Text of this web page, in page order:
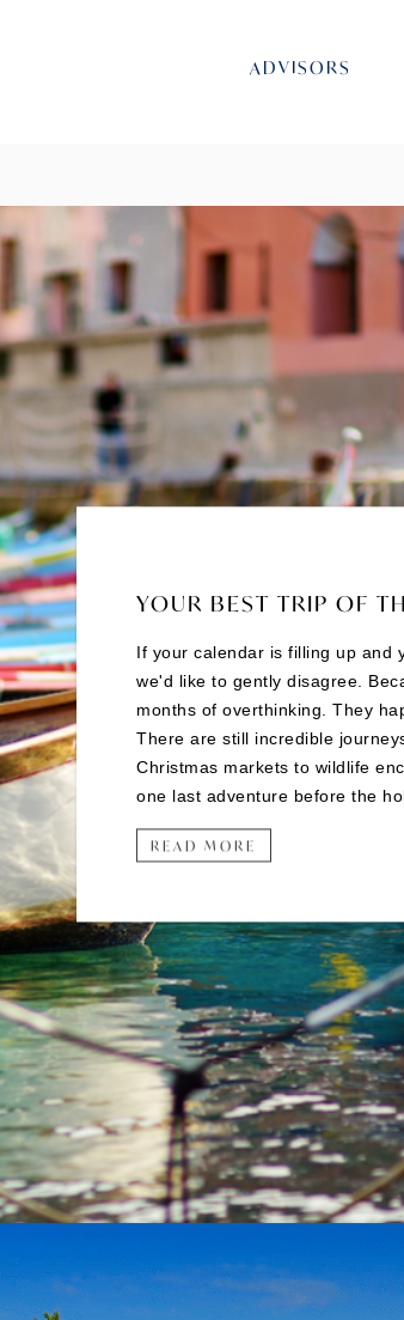
ADVISORS
YOUR BEST TRIP OF
If your calendar is filling up and
we'd like to gently disagree.
months of overthinking. They
There are still incredible
Christmas markets to wildlife
one last adventure before the
READ MORE